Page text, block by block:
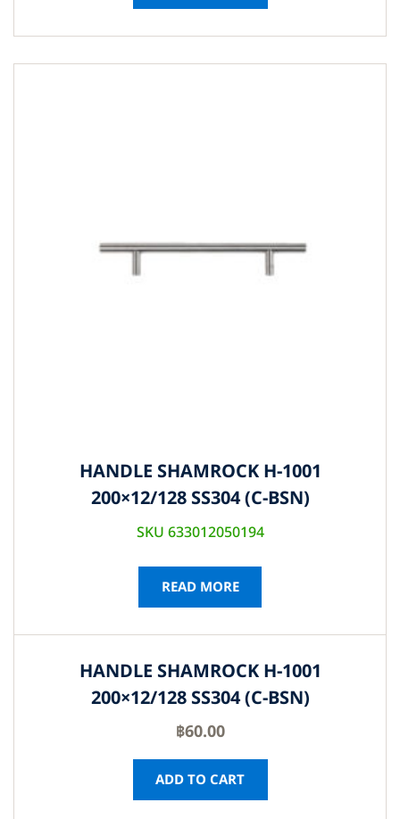
HANDLE SHAMROCK H-1001
200×12/128 SS304 (C-BSN)
SKU 633012050194
READ MORE
HANDLE SHAMROCK H-1001
200×12/128 SS304 (C-BSN)
฿60.00
ADD TO CART